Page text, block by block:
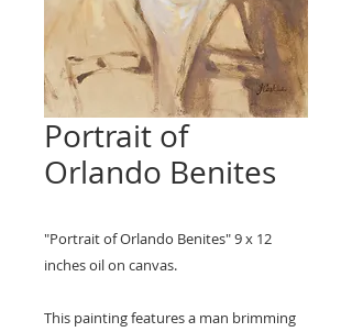
Portrait of
Orlando Benites
"Portrait of Orlando Benites" 9 x 12
inches oil on canvas.
This painting features a man brimming